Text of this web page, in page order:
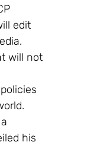
edit
will not
his